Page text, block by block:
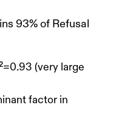
93% of Refusal
(very large
factor in